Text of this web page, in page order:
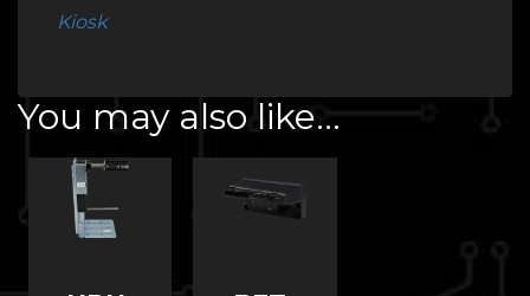
Kiosk
You may also like…